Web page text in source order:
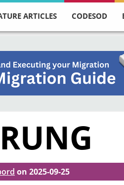
ARTICLES CODESOD
on 2025-09-25